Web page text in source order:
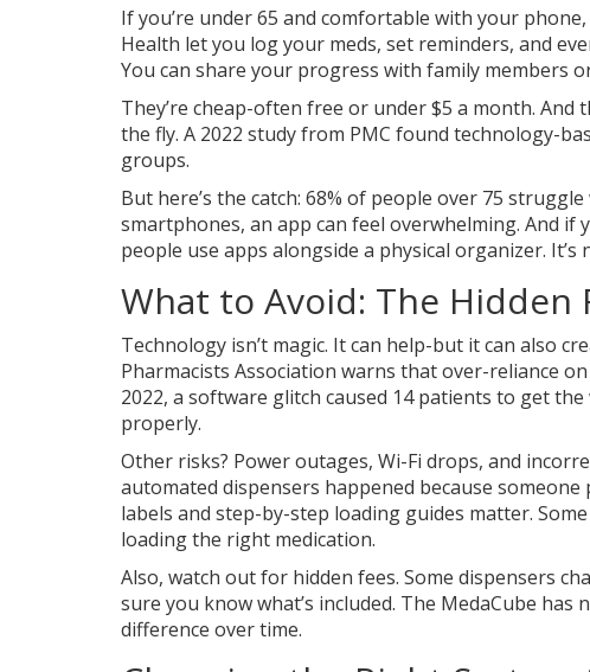
If you’re under 65 and comfortable with your
Health let you log your meds, set reminders, and
You can share your progress with family members
They’re cheap-often free or under $5 a month. And
the fly. A 2022 study from PMC found technology-
groups.
But here’s the catch: 68% of people over 75
smartphones, an app can feel overwhelming. And if
people use apps alongside a physical organizer.
What to Avoid: The Hidden
Technology isn’t magic. It can help-but it can also
Pharmacists Association warns that over-reliance
2022, a software glitch caused 14 patients to get
properly.
Other risks? Power outages, Wi-Fi drops, and
automated dispensers happened because
labels and step-by-step loading guides matter.
loading the right medication.
Also, watch out for hidden fees. Some dispensers
sure you know what’s included. The MedaCube
difference over time.